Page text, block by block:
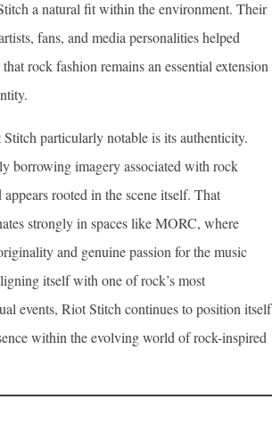
a natural fit within the environment. Their
fans, and media personalities helped
rock fashion remains an essential extension
particularly notable is its authenticity.
borrowing imagery associated with rock
rooted in the scene itself. That
strongly in spaces like MORC, where
and genuine passion for the music
itself with one of rock’s most
events, Riot Stitch continues to position itself
within the evolving world of rock-inspired